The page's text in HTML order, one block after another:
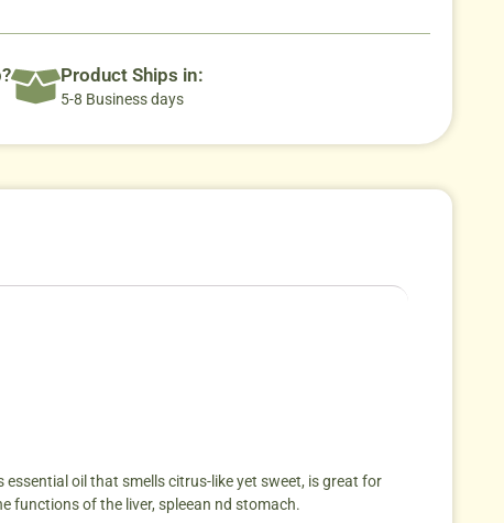
Product Ships in:
5-8 Business days
oil that smells citrus-like yet sweet, is great for
functions of the liver, spleean nd stomach.